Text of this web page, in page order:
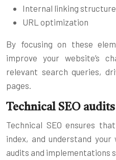
Internal linking structure
URL optimization
By focusing on these
improve your website’s
relevant search queries,
pages.
Technical SEO
Technical SEO ensures
index, and understand
audits and implementations